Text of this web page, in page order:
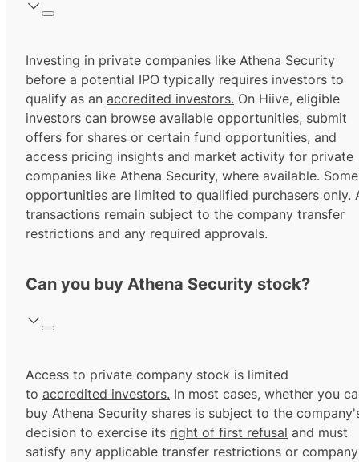
Investing in private companies like Athena Security
before a potential IPO typically requires investors to
qualify as an accredited investors. On Hiive, eligible
investors can browse available opportunities, submit
offers for shares or certain fund opportunities, and
access pricing insights and market activity for private
companies like Athena Security, where available. Some
opportunities are limited to qualified purchasers only.
transactions remain subject to the company transfer
restrictions and any required approvals.
Can you buy Athena Security stock?
Access to private company stock is limited
to accredited investors. In most cases, whether you
buy Athena Security shares is subject to the
decision to exercise its right of first refusal and must
satisfy any applicable transfer restrictions or company